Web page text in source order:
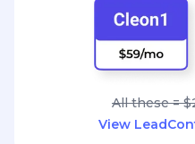
All these =
View